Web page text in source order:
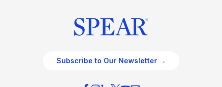
Subscribe to Our Newsletter →